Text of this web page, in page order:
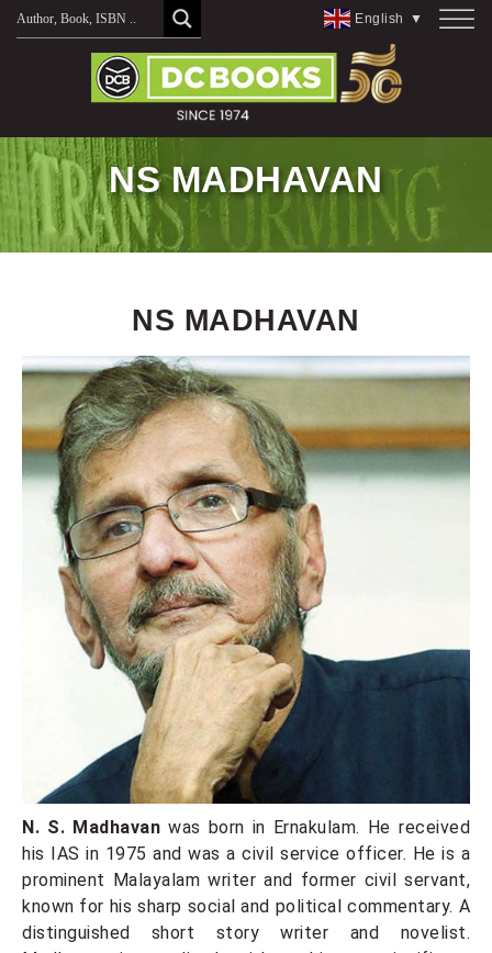
Skip
English ▼
NS MADHAVAN
NS MADHAVAN
N. S. Madhavanwas born in Ernakulam. He received
his IAS in 1975 and was a civil service officer. He is a
prominent Malayalam writer and former civil servant,
known for his sharp social and political commentary. A
distinguished short story writer and novelist.